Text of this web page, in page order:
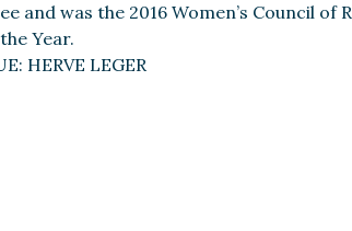
and was the 2016 Women’s Council of
Year.
HERVE LEGER